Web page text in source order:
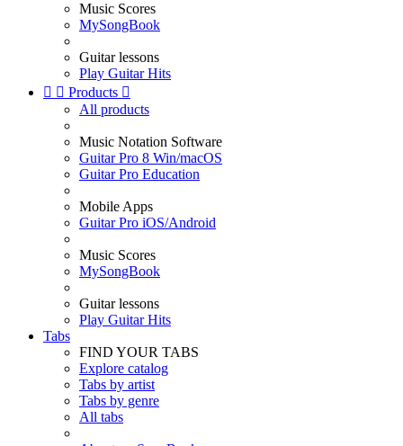
Music Scores
MySongBook
Guitar lessons
Play Guitar Hits
  Products 
All products
Music Notation Software
Guitar Pro 8 Win/macOS
Guitar Pro Education
Mobile Apps
Guitar Pro iOS/Android
Music Scores
MySongBook
Guitar lessons
Play Guitar Hits
Tabs
FIND YOUR TABS
Explore catalog
Tabs by artist
Tabs by genre
All tabs